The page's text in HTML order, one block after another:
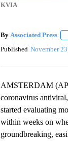
KVIA
By Associated Press
Published November
AMSTERDAM
coronavirus
started evaluating
within weeks on
groundbreaking,